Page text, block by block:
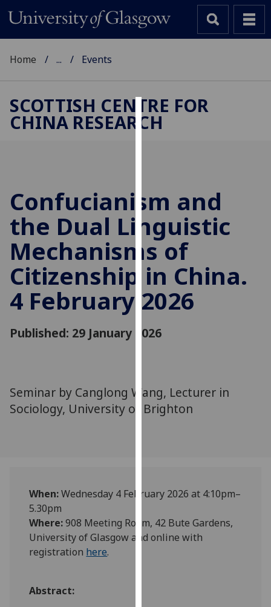
Cookies
improve
user
experience
and
allow
for
personalised
advertising
third
find
out
we
them
on
Home ... Events
SCOTTISH CENTRE FOR
CHINA RESEARCH
Confucianism and
the Dual Linguistic
Mechanisms of
Citizenship in China.
4 February 2026
Published: 29 January 2026
Seminar by Canglong Wang, Lecturer in
Sociology, University of Brighton
When:Wednesday 4 February 2026 at 4:10pm–
5.30pm
Where:908 Meeting Room, 42 Bute Gardens,
University of Glasgow and online with
registration here.
Abstract: